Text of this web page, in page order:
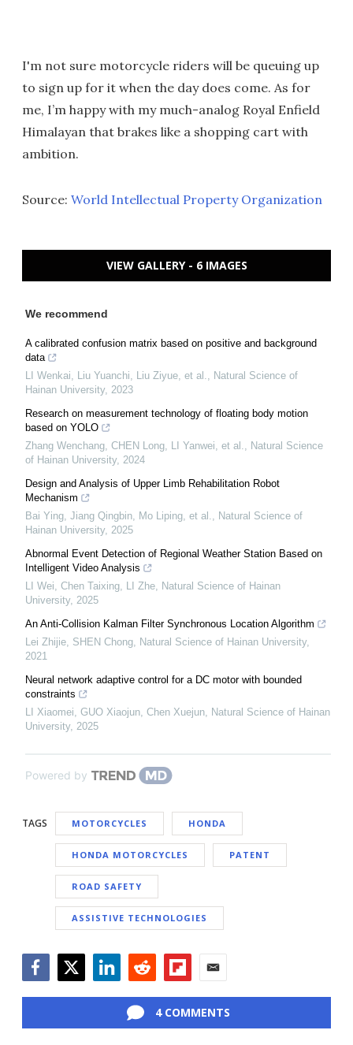
I'm not sure motorcycle riders will be queuing up
to sign up for it when the day does come. As for
me, I’m happy with my much-analog Royal Enfield
Himalayan that brakes like a shopping cart with
ambition.
Source: World Intellectual Property Organization
VIEW GALLERY - 6 IMAGES
We recommend
A calibrated confusion matrix based on positive and background
data
LI Wenkai, Liu Yuanchi, Liu Ziyue, et al., Natural Science of
Hainan University, 2023
Research on measurement technology of floating body motion
based on YOLO
Zhang Wenchang, CHEN Long, LI Yanwei, et al., Natural Science
of Hainan University, 2024
Design and Analysis of Upper Limb Rehabilitation Robot
Mechanism
Bai Ying, Jiang Qingbin, Mo Liping, et al., Natural Science of
Hainan University, 2025
Abnormal Event Detection of Regional Weather Station Based on
Intelligent Video Analysis
LI Wei, Chen Taixing, LI Zhe, Natural Science of Hainan
University, 2025
An Anti-Collision Kalman Filter Synchronous Location Algorithm
Lei Zhijie, SHEN Chong, Natural Science of Hainan University,
2021
Neural network adaptive control for a DC motor with bounded
constraints
LI Xiaomei, GUO Xiaojun, Chen Xuejun, Natural Science of Hainan
University, 2025
Powered by
TAGS MOTORCYCLES HONDA
HONDA MOTORCYCLES PATENT
ROAD SAFETY
ASSISTIVE TECHNOLOGIES
4 COMMENTS